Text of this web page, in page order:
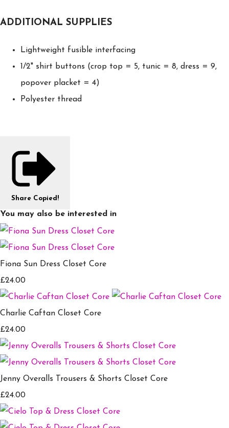
ADDITIONAL SUPPLIES
Lightweight fusible interfacing
1/2" shirt buttons (crop top = 5, tunic = 8, dress = 9,
popover placket = 4)
Polyester thread
Share Copied!
You may also be interested in
Fiona Sun Dress Closet Core
£24.00
Charlie Caftan Closet Core
£24.00
Jenny Overalls Trousers & Shorts Closet Core
£24.00